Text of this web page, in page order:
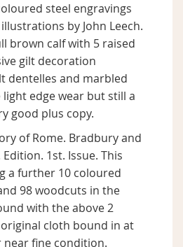
steel engravings
by John Leech.
brown calf with 5 raised
gilt decoration
dentelles and marbled
edge wear but still a
good plus copy.
of Rome. Bradbury and
Edition. 1st. Issue. This
a further 10 coloured
98 woodcuts in the
with the above 2
cloth bound in at
fine condition.